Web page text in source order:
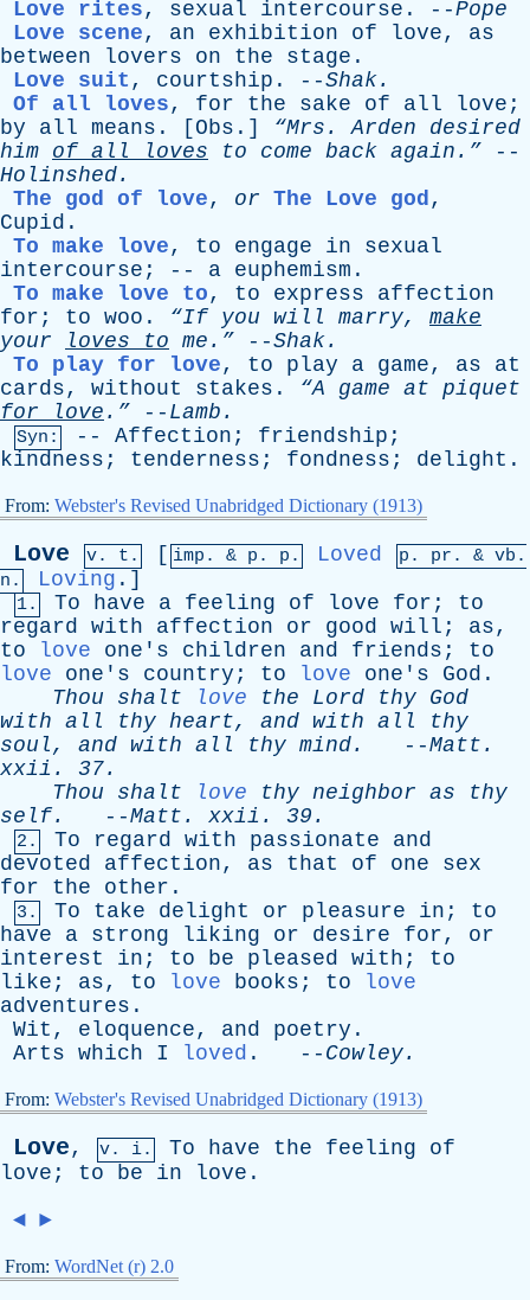
Love rites, sexual intercourse . --Pope
Love scene, an exhibition of love, as
between
lovers on the stage .
Love suit , courtship . --Shak.
Of all loves, for the sake of all love ;
by
all means . [ Obs .] “Mrs.Arden
desired
him of all loves to come back again.” --
Holinshed.
The god of love, or The Love god,
Cupid .
To make love, to engage in
sexual
intercourse ; -- a euphemism .
To make love to, to express
affection
for ; to woo . “If you will marry, make
your
loves to me.” --Shak.
To play for love, to play a game, as
at
cards, without stakes . “A game at piquet
for love .” -- Lamb .
Syn: -- Affection ; friendship ;
kindness ; tenderness ; fondness ; delight .
From: Webster's Revised Unabridged Dictionary (1913)
Love v. t. [ imp. & p . p. Loved p. pr . & vb .
n.
Loving .]
1. To have a feeling of love for ; to
regard with affection or good will ; as,
to
love one's children and friends ; to
love
one's country ; to love one's God .
Thou
shalt love the Lord thy God
with all thy heart, and with all
thy
soul, and with all thy mind. --Matt .
xxii . 37.
Thou
shalt love thy neighbor as
thy
self. --Matt . xxii . 39.
2. To regard with passionate
and
devoted
affection, as that of one
sex
for
the other .
3. To take delight or pleasure in ; to
have
a strong liking or desire for, or
interest
in ; to be pleased with ; to
like ; as, to love books ; to
love
adventures .
Wit , eloquence, and poetry .
Arts which I loved . -- Cowley.
From: Webster's Revised Unabridged Dictionary (1913)
Love, v. i. To have the feeling
of
love ; to be in love .
◄ ►
From: WordNet (r) 2.0